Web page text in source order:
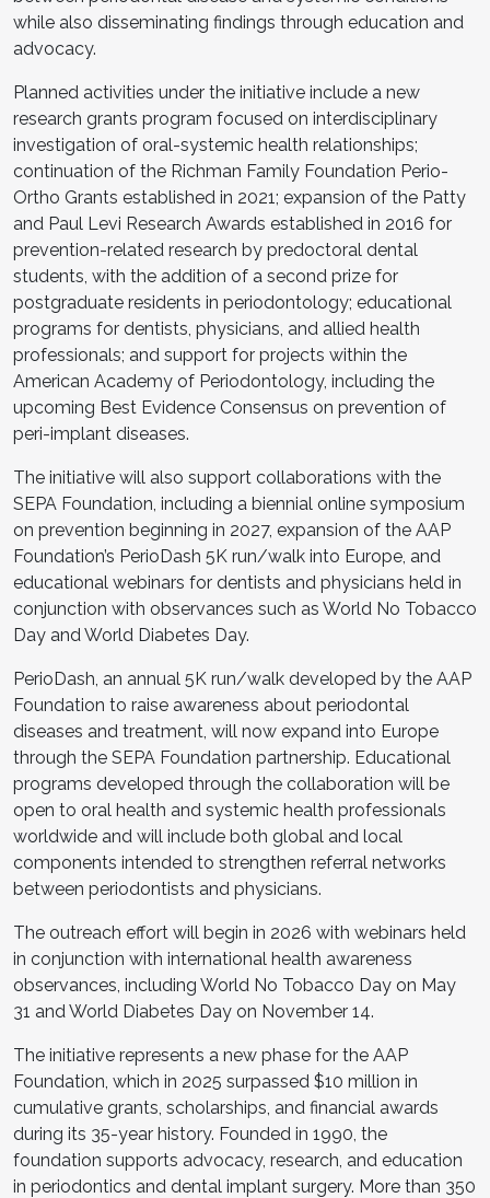
while also disseminating findings through education and
advocacy.
Planned activities under the initiative include a new
research grants program focused on interdisciplinary
investigation of oral-systemic health relationships;
continuation of the Richman Family Foundation Perio-
Ortho Grants established in 2021; expansion of the Patty
and Paul Levi Research Awards established in 2016 for
prevention-related research by predoctoral dental
students, with the addition of a second prize for
postgraduate residents in periodontology; educational
programs for dentists, physicians, and allied health
professionals; and support for projects within the
American Academy of Periodontology, including the
upcoming Best Evidence Consensus on prevention of
peri-implant diseases.
The initiative will also support collaborations with the
SEPA Foundation, including a biennial online symposium
on prevention beginning in 2027, expansion of the AAP
Foundation’s PerioDash 5K run/walk into Europe, and
educational webinars for dentists and physicians held in
conjunction with observances such as World No Tobacco
Day and World Diabetes Day.
PerioDash, an annual 5K run/walk developed by the AAP
Foundation to raise awareness about periodontal
diseases and treatment, will now expand into Europe
through the SEPA Foundation partnership. Educational
programs developed through the collaboration will be
open to oral health and systemic health professionals
worldwide and will include both global and local
components intended to strengthen referral networks
between periodontists and physicians.
The outreach effort will begin in 2026 with webinars held
in conjunction with international health awareness
observances, including World No Tobacco Day on May
31 and World Diabetes Day on November 14.
The initiative represents a new phase for the AAP
Foundation, which in 2025 surpassed $10 million in
cumulative grants, scholarships, and financial awards
during its 35-year history. Founded in 1990, the
foundation supports advocacy, research, and education
in periodontics and dental implant surgery. More than 350